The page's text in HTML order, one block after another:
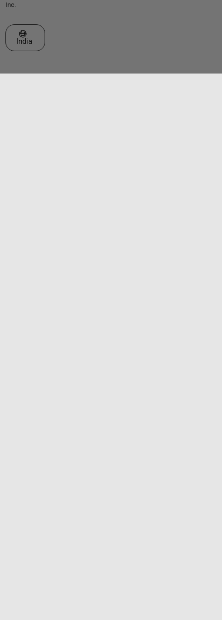
Inc.
Select a Web Site
India